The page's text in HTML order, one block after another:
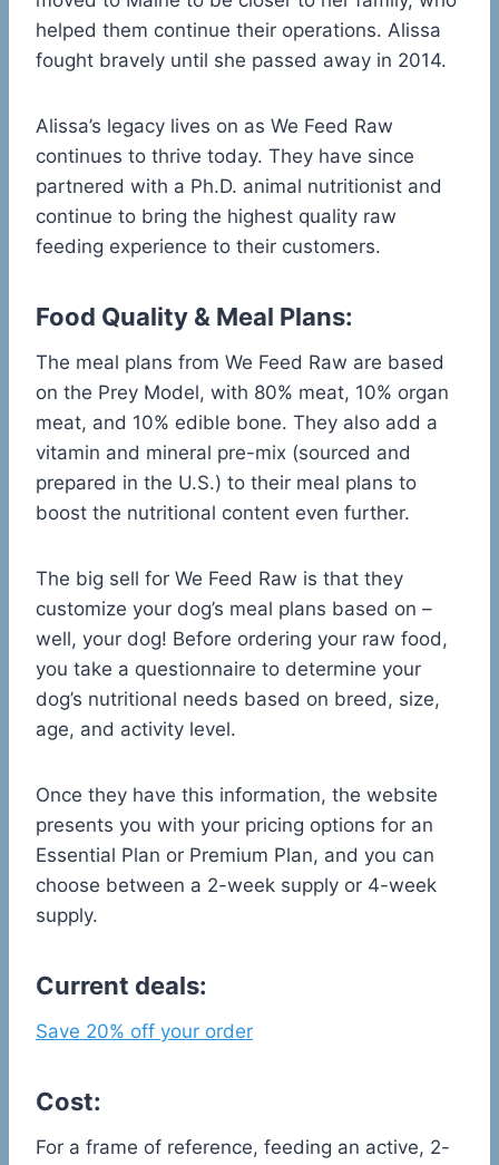
helped them continue their operations. Alissa
fought bravely until she passed away in 2014.
Alissa’s legacy lives on as We Feed Raw
continues to thrive today. They have since
partnered with a Ph.D. animal nutritionist and
continue to bring the highest quality raw
feeding experience to their customers.
Food Quality & Meal Plans:
The meal plans from We Feed Raw are based
on the Prey Model, with 80% meat, 10% organ
meat, and 10% edible bone. They also add a
vitamin and mineral pre-mix (sourced and
prepared in the U.S.) to their meal plans to
boost the nutritional content even further.
The big sell for We Feed Raw is that they
customize your dog’s meal plans based on –
well, your dog! Before ordering your raw food,
you take a questionnaire to determine your
dog’s nutritional needs based on breed, size,
age, and activity level.
Once they have this information, the website
presents you with your pricing options for an
Essential Plan or Premium Plan, and you can
choose between a 2-week supply or 4-week
supply.
Current deals:
Save 20% off your order
Cost:
For a frame of reference, feeding an active, 2-